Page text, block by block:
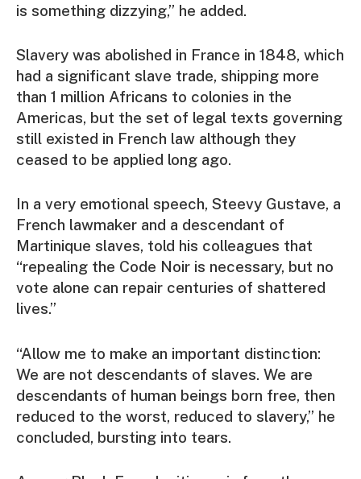
is something dizzying,” he added.
Slavery was abolished in France in 1848, which
had a significant slave trade, shipping more
than 1 million Africans to colonies in the
Americas, but the set of legal texts governing
still existed in French law although they
ceased to be applied long ago.
In a very emotional speech, Steevy Gustave, a
French lawmaker and a descendant of
Martinique slaves, told his colleagues that
“repealing the Code Noir is necessary, but no
vote alone can repair centuries of shattered
lives.”
“Allow me to make an important distinction:
We are not descendants of slaves. We are
descendants of human beings born free, then
reduced to the worst, reduced to slavery,” he
concluded, bursting into tears.